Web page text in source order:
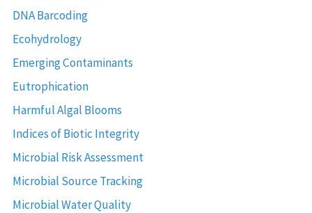
DNA Barcoding
Ecohydrology
Emerging Contaminants
Eutrophication
Harmful Algal Blooms
Indices of Biotic Integrity
Microbial Risk Assessment
Microbial Source Tracking
Microbial Water Quality